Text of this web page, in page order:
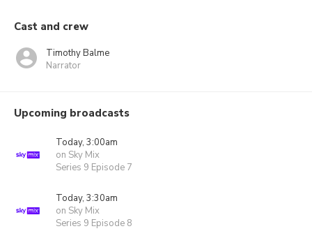
Cast and crew
Timothy Balme
Narrator
Upcoming broadcasts
Today, 3:00am
on Sky Mix
Series 9 Episode 7
Today, 3:30am
on Sky Mix
Series 9 Episode 8